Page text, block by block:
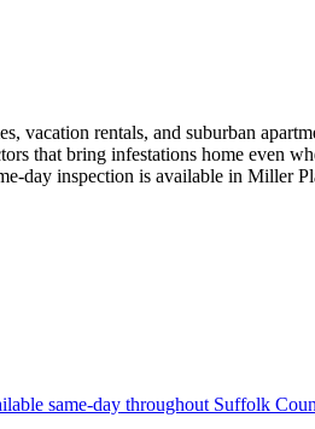
vacation rentals, and suburban
that bring infestations home even
day inspection is available in Miller
same-day throughout Suffolk